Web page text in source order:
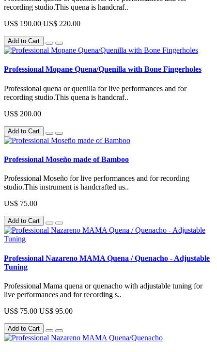
recording studio.This quena is handcraf..
US$ 190.00 US$ 220.00
Add to Cart
Professional Mopane Quena/Quenilla with Bone Fingerholes
Professional quena or quenilla for live performances and for
recording studio.This quena is handcraf..
US$ 200.00
Add to Cart
Professional Moseño made of Bamboo
Professional Moseño for live performances and for recording
studio.This instrument is handcrafted us..
US$ 75.00
Add to Cart
Professional Nazareno MAMA Quena / Quenacho - Adjustable
Tuning
Professional Mama quena or quenacho with adjustable tuning for
live performances and for recording s..
US$ 75.00 US$ 95.00
Add to Cart